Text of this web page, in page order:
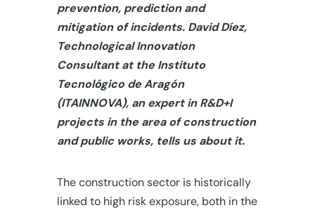
prevention, prediction and
mitigation of incidents. David Díez,
Technological Innovation
Consultant at the Instituto
Tecnológico de Aragón
(ITAINNOVA), an expert in R&D+I
projects in the area of construction
and public works, tells us about it.
The construction sector is historically
linked to high risk exposure, both in the